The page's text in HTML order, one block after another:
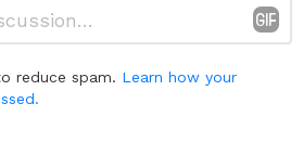
reduce spam. Learn how your